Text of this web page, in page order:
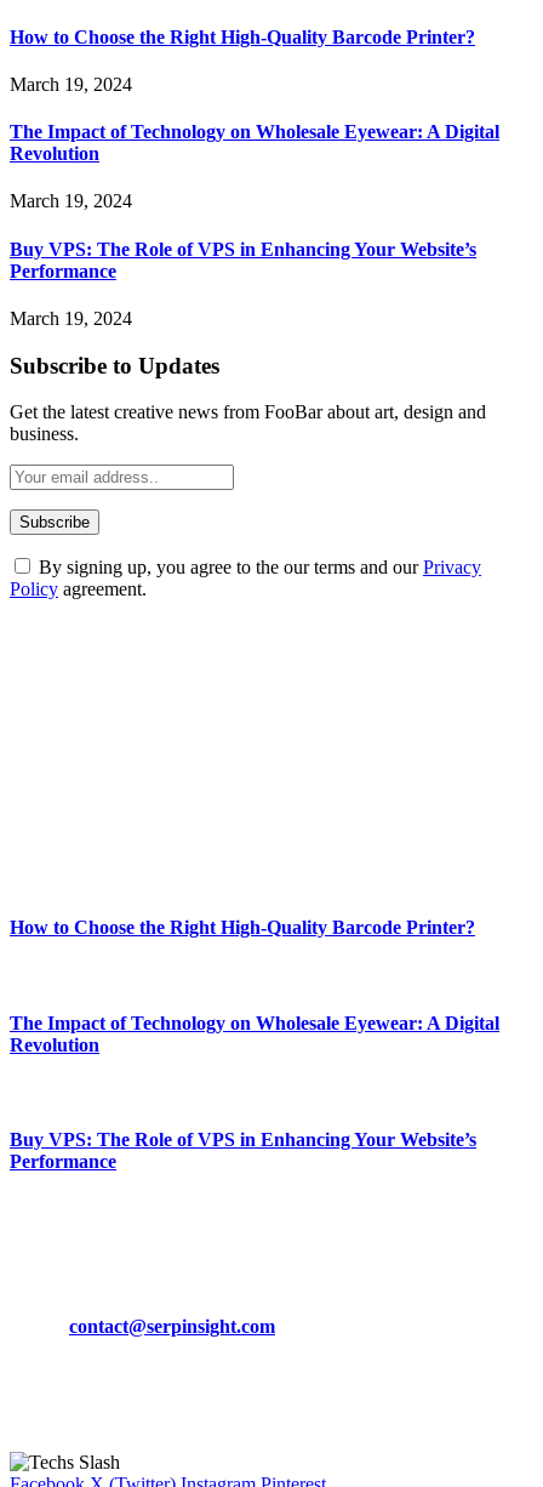
How to Choose the Right High-Quality Barcode Printer?
March 19, 2024
The Impact of Technology on Wholesale Eyewear: A Digital
Revolution
March 19, 2024
Buy VPS: The Role of VPS in Enhancing Your Website’s
Performance
March 19, 2024
Subscribe to Updates
Get the latest creative news from FooBar about art, design and
business.
By signing up, you agree to the our terms and ourPrivacy
Policy agreement.
How to Choose the Right High-Quality Barcode Printer?
The Impact of Technology on Wholesale Eyewear: A Digital
Revolution
Buy VPS: The Role of VPS in Enhancing Your Website’s
Performance
contact@serpinsight.com